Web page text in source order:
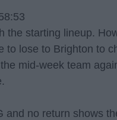
the starting lineup.
to lose to Brighton to
mid-week team
and no return shows